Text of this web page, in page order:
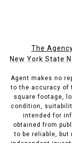
The
New York State
Agent makes no
to the accuracy of
square footage,
condition,
intended for
obtained from
to be reliable, but